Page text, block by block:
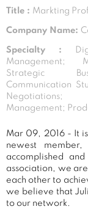
Title : Markting
Company Name:
Specialty :
Management;
Strategic
Communication
Negotiations;
Management;
Mar 09, 2016 - It
newest
accomplished
association, we
each other to
we believe that
to our network.